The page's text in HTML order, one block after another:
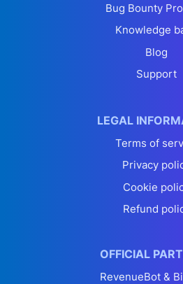
Bug Bounty
Knowledge
Blog
Support
LEGAL
Terms of
Privacy
Cookie
Refund
OFFICIAL
RevenueBot &